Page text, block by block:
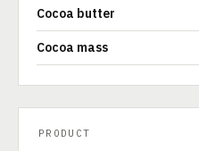
Cocoa butter
Cocoa mass
PRODUCT